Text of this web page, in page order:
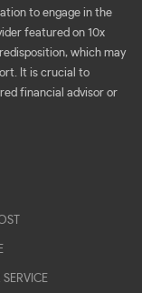
to engage in the
featured on 10x
which may
It is crucial to
financial advisor or
SERVICE